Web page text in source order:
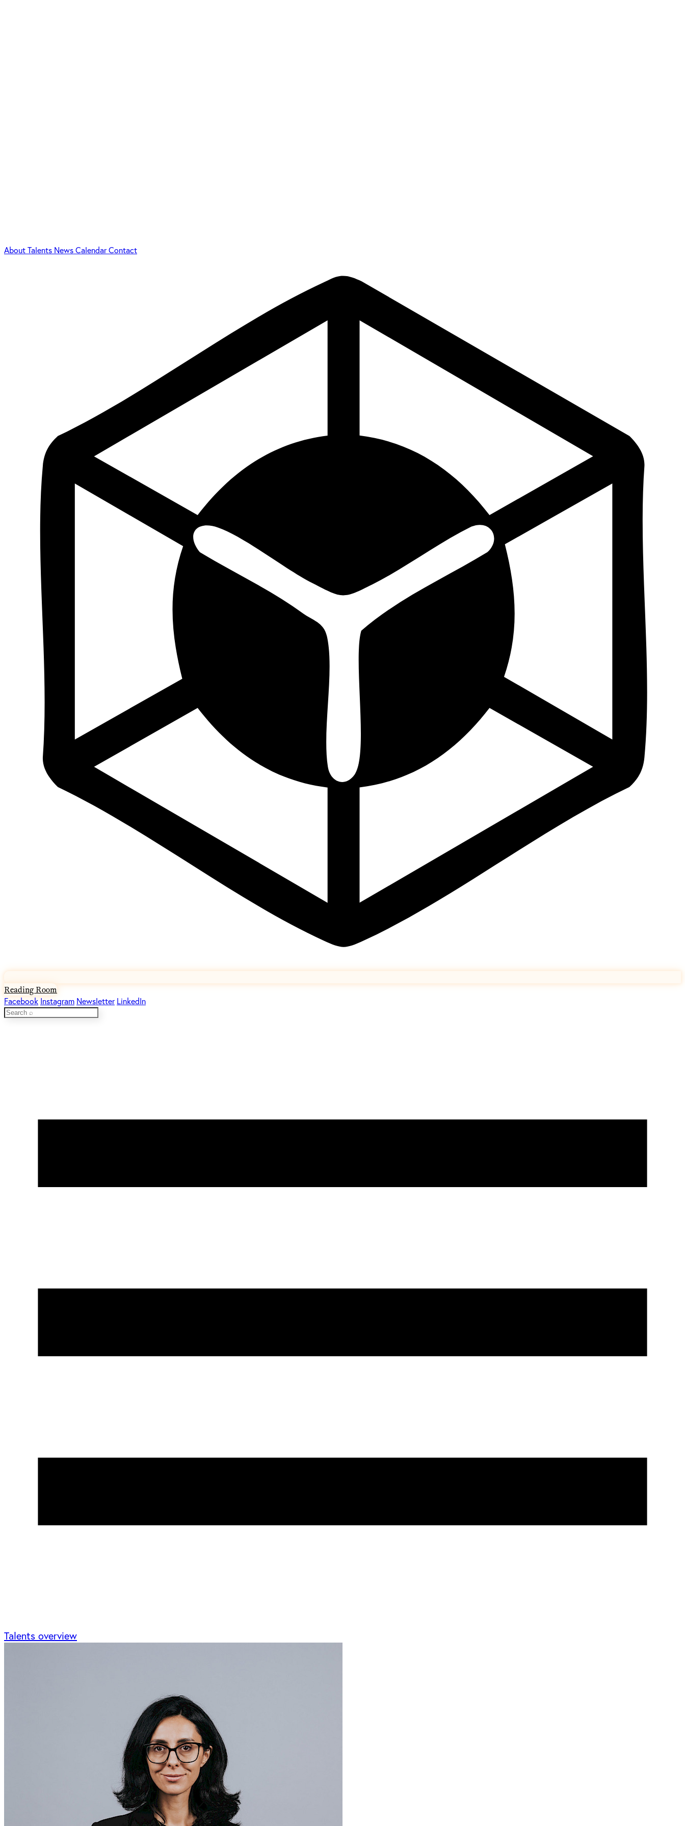
AboutTalents NewsCalendarContact
Reading Room
Facebook Instagram Newsletter LinkedIn
Talents overview